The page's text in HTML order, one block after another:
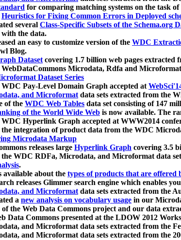
for comparing matching systems on the task
Heuristics for Fixing Common Errors in Deployed
several Class-Specific Subsets of the
the data.
an easy to customize version of the WDC
Blog.
Datasetcovering 1.7 billion web pages
Microdata, Rdfa and
Dataset Series
Pay-Level Domain Graph accepted at
and Microformatdata sets extracted from the
of the WDC Web Tables data set consisting of 147
of the World Wide Web is now available. The
Hyperlink Graph accepted at WWW2014
integration of product data from the WDC
Microdata Markup
releases large Hyperlink Graph covering 3.5
WDC RDFa, Microdata, and Microformat data
.
available about the types of products that are offered
releases Glimmer search engine which enables
and Microformatdata sets extracted from the
a new analysis on vocabulary usage in our
of the Web Data Commons project and our data
Data Commons presented at the LDOW 2012
and Microformat data sets extracted from the
and Microformat data sets extracted from the